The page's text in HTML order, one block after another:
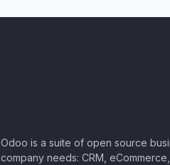
Odoo is a suite of open source
company needs: CRM,